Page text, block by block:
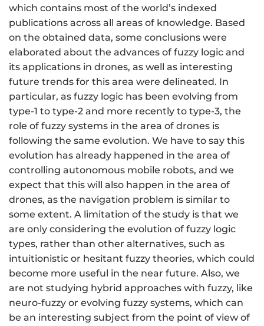
which contains most of the world’s indexed
publications across all areas of knowledge. Based
on the obtained data, some conclusions were
elaborated about the advances of fuzzy logic and
its applications in drones, as well as interesting
future trends for this area were delineated. In
particular, as fuzzy logic has been evolving from
type-1 to type-2 and more recently to type-3, the
role of fuzzy systems in the area of drones is
following the same evolution. We have to say this
evolution has already happened in the area of
controlling autonomous mobile robots, and we
expect that this will also happen in the area of
drones, as the navigation problem is similar to
some extent. A limitation of the study is that we
are only considering the evolution of fuzzy logic
types, rather than other alternatives, such as
intuitionistic or hesitant fuzzy theories, which could
become more useful in the near future. Also, we
are not studying hybrid approaches with fuzzy, like
neuro-fuzzy or evolving fuzzy systems, which can
be an interesting subject from the point of view of